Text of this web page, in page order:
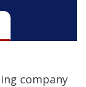
company